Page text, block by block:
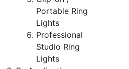
Portable Ring
Lights
Professional
Studio Ring
Lights